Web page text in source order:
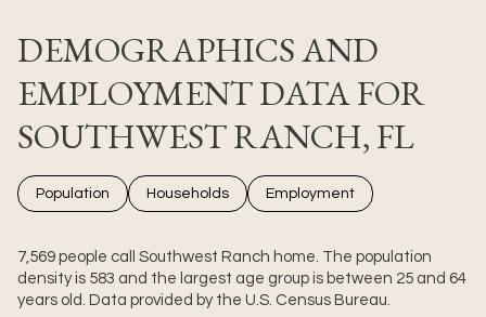
DEMOGRAPHICS AND
EMPLOYMENT DATA FOR
SOUTHWEST RANCH, FL
Population Households Employment
7,569 people call Southwest Ranch home. The population
density is 583 and the largest age group is between 25 and 64
years old.
Data provided by the U.S. Census Bureau.